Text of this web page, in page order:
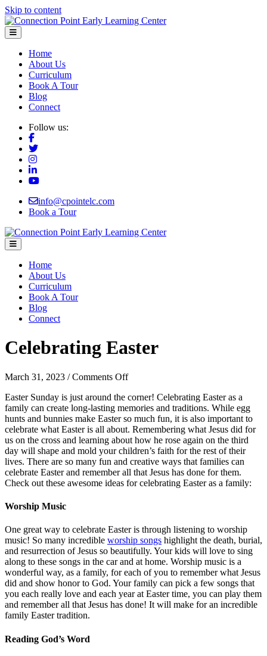
Skip to content
Menu
Home
About Us
Curriculum
Book A Tour
Blog
Connect
Follow us:
info@cpointelc.com
Book a Tour
Menu
Home
About Us
Curriculum
Book A Tour
Blog
Connect
Celebrating Easter
March 31, 2023 /Comments Offon
Easter
Easter Sunday is just around the corner! Celebrating Easter as a
family can create long-lasting memories and traditions. While egg
hunts and bunnies make Easter so much fun, it is also important to
celebrate what Easter is all about. Remembering what Jesus did for
us on the cross and learning about how he rose again on the third
day will shape and mold your children’s faith for the rest of their
lives. There are so many fun and creative ways that families can
celebrate Easter and remember all that Jesus has done for them.
Check out these awesome ideas for celebrating Easter as a family:
Worship Music
One great way to celebrate Easter is through listening to worship
music! So many incredible worship songs highlight the death, burial,
and resurrection of Jesus so beautifully. Your kids will love to sing
along to these songs in the car and at home. Worship music is a
wonderful way, as a family, for each of you to remember what Jesus
did and show honor to God. Your family can pick a few songs that
you each really love and each year at Easter time, you can play them
and remember all that Jesus has done! It will make for an incredible
family Easter tradition.
Reading God’s Word